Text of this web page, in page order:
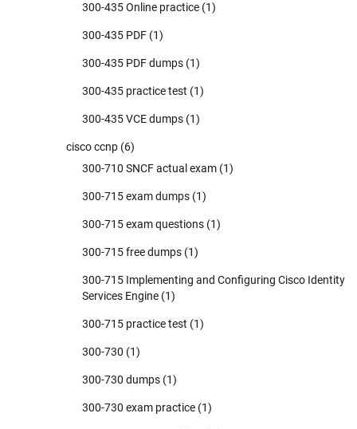
300-435 Online practice (1)
300-435 PDF (1)
300-435 PDF dumps (1)
300-435 practice test (1)
300-435 VCE dumps (1)
cisco ccnp (6)
300-710 SNCF actual exam (1)
300-715 exam dumps (1)
300-715 exam questions (1)
300-715 free dumps (1)
300-715 Implementing and Configuring Cisco Identity
Services Engine (1)
300-715 practice test (1)
300-730 (1)
300-730 dumps (1)
300-730 exam practice (1)